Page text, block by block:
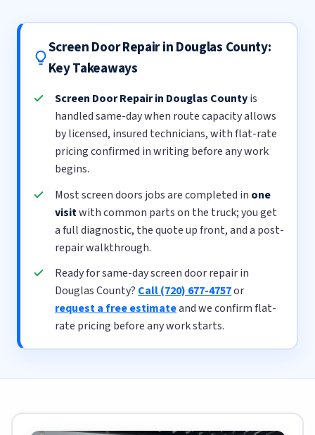
Screen Door Repair in Douglas County:
Key Takeaways
Screen Door Repair in Douglas Countyis
handled same-day when route capacity allows
by licensed, insured technicians, with flat-rate
pricing confirmed in writing before any work
begins.
Most screen doors jobs are completed in one
visitwith common parts on the truck; you get
a full diagnostic, the quote up front, and a post-
repair walkthrough.
Ready for same-day screen door repair in
Douglas County? Call (720) 677-4757or
request a free estimateand we confirm flat-
rate pricing before any work starts.